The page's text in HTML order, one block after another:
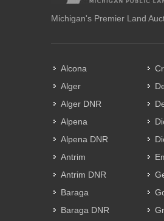
Michigan's Premier Land
Alcona
Alger
Alger DNR
Alpena
Alpena DNR
Antrim
Antrim DNR
Baraga
Baraga DNR